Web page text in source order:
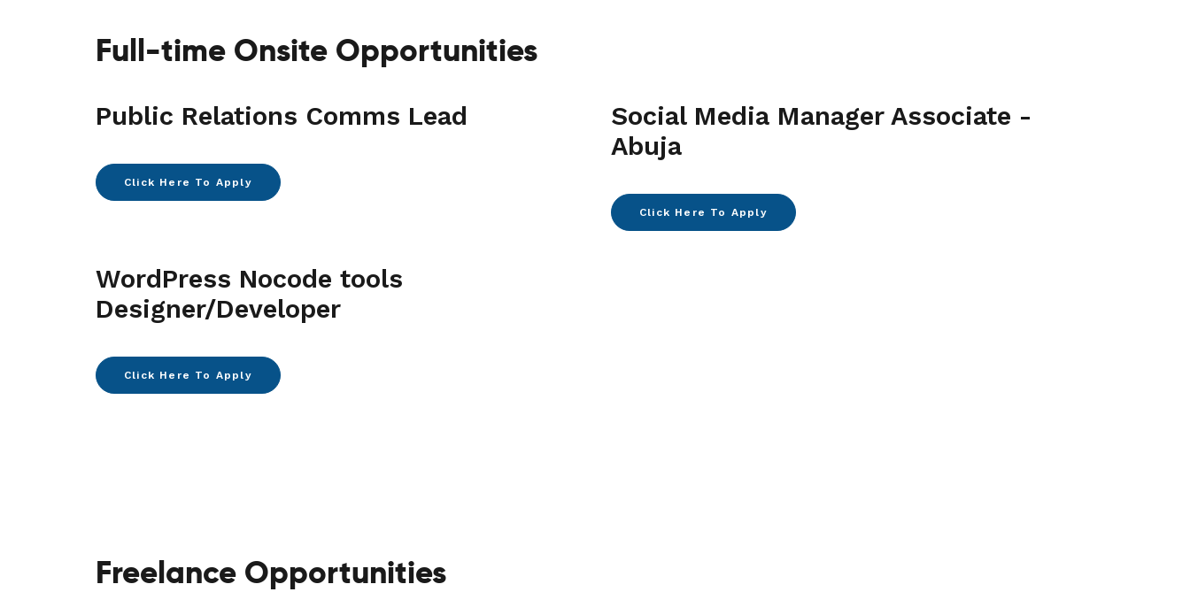
Full-time Onsite Opportunities
Public Relations Comms Lead
Click Here To Apply
Social Media Manager Associate -
Abuja
Click Here To Apply
WordPress Nocode tools
Designer/Developer
Click Here To Apply
Freelance Opportunities